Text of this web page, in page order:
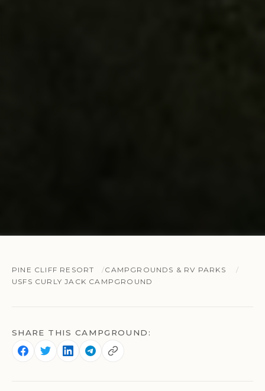
PINE CLIFF RESORT
CAMPGROUNDS & RV PARKS
USFS CURLY JACK CAMPGROUND
SHARE THIS CAMPGROUND: